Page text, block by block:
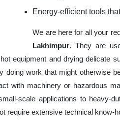
Energy-efficient tools
We are here for all your
Lakhimpur. They are
equipment and drying delicate
doing work that might otherwise
with machinery or hazardous
scale applications to heavy-
require extensive technical know-